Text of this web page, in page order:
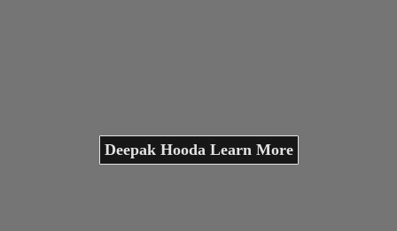
Deepak Hooda Learn More